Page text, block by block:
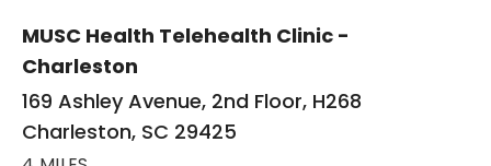
MUSC Health Telehealth Clinic -
Charleston
169 Ashley Avenue, 2nd Floor, H268
Charleston, SC 29425